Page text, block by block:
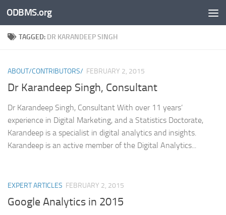
Skip to content
ODBMS.org
TAGGED: DR KARANDEEP SINGH
ABOUT/CONTRIBUTORS/ FEBRUARY 2, 2015
Dr Karandeep Singh, Consultant
Dr Karandeep Singh, Consultant With over 11 years’
experience in Digital Marketing, and a Statistics Doctorate,
Karandeep is a specialist in digital analytics and insights.
Karandeep is an active member of the Digital Analytics...
EXPERT ARTICLES FEBRUARY 2, 2015
Google Analytics in 2015